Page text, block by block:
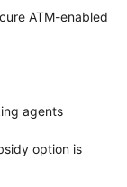
ATM-enabled
agents
option is